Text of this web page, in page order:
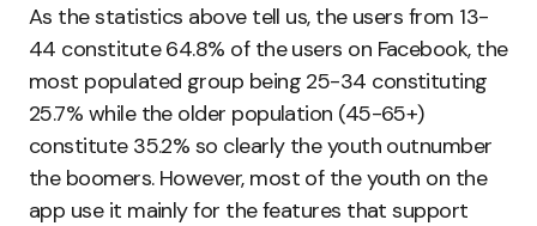
As the statistics above tell us, the users from 13-
44 constitute 64.8% of the users on Facebook, the
most populated group being 25-34 constituting
25.7% while the older population (45-65+)
constitute 35.2% so clearly the youth outnumber
the boomers. However, most of the youth on the
app use it mainly for the features that support